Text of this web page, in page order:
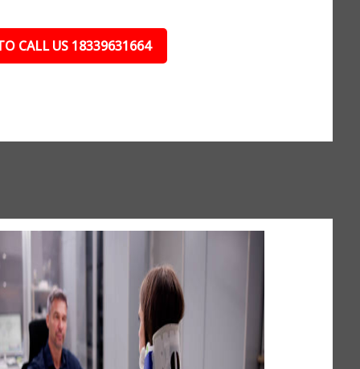
CALL US 18339631664